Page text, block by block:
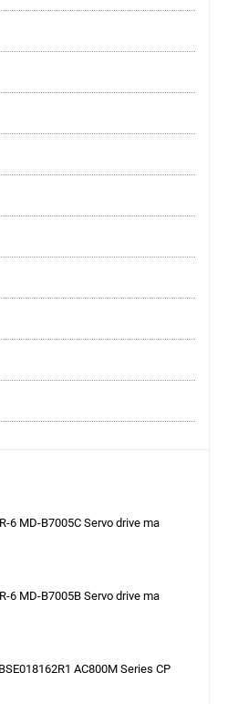
6 MD-B7005C Servo drive ma
6 MD-B7005B Servo drive ma
AC800M Series CP